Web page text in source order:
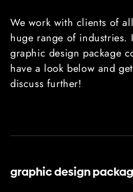
We work with clients of
huge range of industries.
graphic design package
have a look below and
discuss further!
graphic design